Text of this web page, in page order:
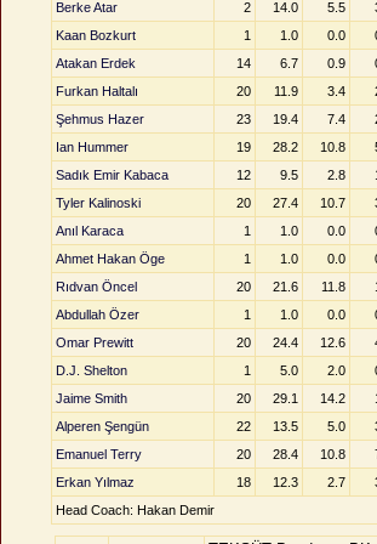
Berke Atar 2 14.0 5.5
Kaan Bozkurt
1 1.0 0.0
Atakan Erdek
14 6.7 0.9
Furkan Haltalı
20 11.9 3.4
Şehmus Hazer
23 19.4 7.4
Ian Hummer
19 28.2 10.8
Sadık Emir Kabaca
12 9.5 2.8
Tyler Kalinoski
20 27.4 10.7
Anıl Karaca
1 1.0 0.0
Ahmet Hakan Öge
1 1.0 0.0
Rıdvan Öncel
20 21.6 11.8
Abdullah Özer
1 1.0 0.0
Omar Prewitt
20 24.4 12.6
D.J. Shelton
1 5.0 2.0
Jaime Smith
20 29.1 14.2
Alperen Şengün
22 13.5 5.0
Emanuel Terry
20 28.4 10.8
Erkan Yılmaz
18 12.3 2.7
Head Coach: Hakan Demir